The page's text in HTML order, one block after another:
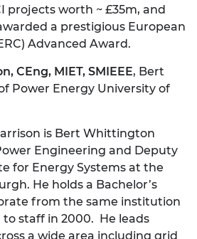
projects worth ~ £35m, and
a prestigious European
Advanced Award.
, CEng, MIET, SMIEEE, Bert
Power Energy University of
is Bert Whittington
Engineering and Deputy
for Energy Systems at the
He holds a Bachelor’s
from the same institution
staff in 2000. He leads
a wide area including grid